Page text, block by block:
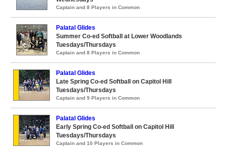
Captain and 8 Players in Common
Palatal Glides
Summer Co-ed Softball at Lower Woodlands
Tuesdays/Thursdays
Captain and 8 Players in Common
Palatal Glides
Late Spring Co-ed Softball on Capitol Hill
Tuesdays/Thursdays
Captain and 9 Players in Common
Palatal Glides
Early Spring Co-ed Softball on Capitol Hill
Tuesdays/Thursdays
Captain and 10 Players in Common